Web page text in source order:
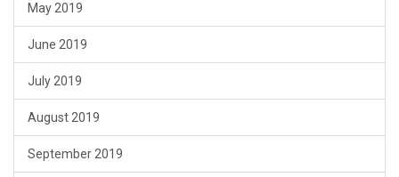
May 2019
June 2019
July 2019
August 2019
September 2019